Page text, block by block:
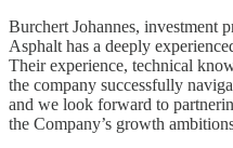
Burchert Johannes, investment
Asphalt has a deeply
Their experience, technical
the company successfully
and we look forward to
the Company’s growth